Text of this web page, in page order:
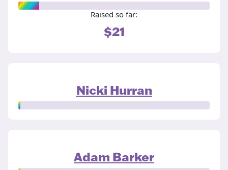
Raised so far:
$21
Nicki Hurran
Adam Barker